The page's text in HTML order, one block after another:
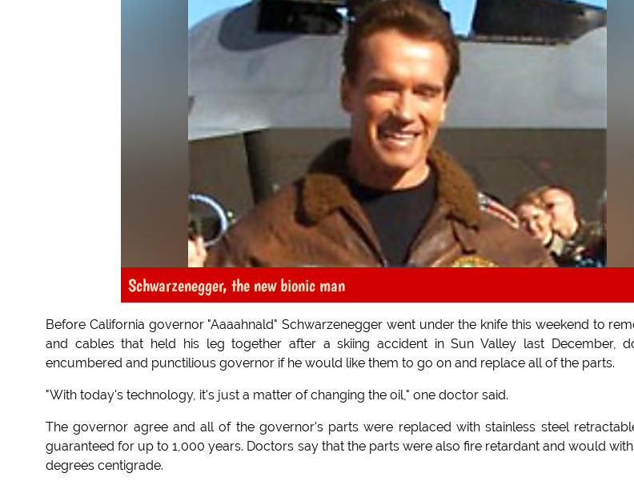
Schwarzenegger, the new bionic man
Before California governor "Aaaahnald" Schwarzenegger went under the knife this weekend to
and cables that held his leg together after a skiing accident in Sun Valley last December,
encumbered and punctilious governor if he would like them to go on and replace all of the parts.
"With today's technology, it's just a matter of changing the oil," one doctor said.
The governor agree and all of the governor's parts were replaced with stainless steel
guaranteed for up to 1,000 years. Doctors say that the parts were also fire retardant and would
degrees centigrade.